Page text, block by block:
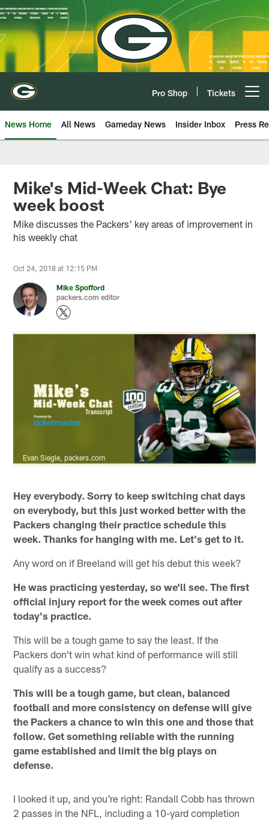
Skip
to
main
content
Pro Shop Tickets
News Home All News Gameday News Insider Inbox Press
Mike's Mid-Week Chat: Bye
week boost
Mike discusses the Packers' key areas of improvement in
his weekly chat
Oct 24, 2018 at 12:15 PM
Mike Spofford
packers.com editor
Evan Siegle, packers.com
Hey everybody. Sorry to keep switching chat days
on everybody, but this just worked better with the
Packers changing their practice schedule this
week. Thanks for hanging with me. Let's get to it.
Any word on if Breeland will get his debut this week?
He was practicing yesterday, so we'll see. The first
official injury report for the week comes out after
today's practice.
This will be a tough game to say the least. If the
Packers don't win what kind of performance will still
qualify as a success?
This will be a tough game, but clean, balanced
football and more consistency on defense will give
the Packers a chance to win this one and those that
follow. Get something reliable with the running
game established and limit the big plays on
defense.
I looked it up, and you're right: Randall Cobb has thrown
2 passes in the NFL, including a 10-yard completion